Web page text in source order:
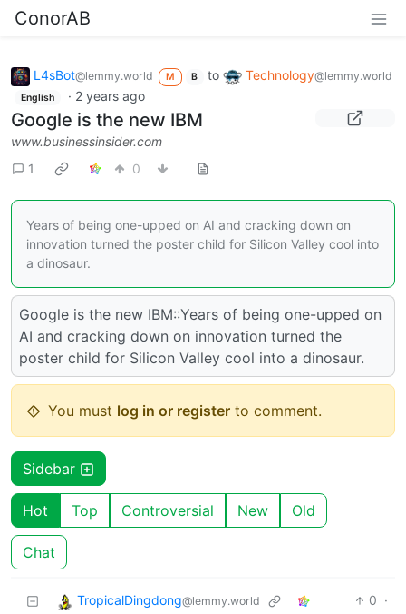
ConorAB
L4sBot@lemmy.world M B to Technology@lemmy.world
English · 2 years ago
Google is the new IBM
www.businessinsider.com
1
0
Years of being one-upped on AI and cracking down on
innovation turned the poster child for Silicon Valley cool into
a dinosaur.
Google is the new IBM::Years of being one-upped on
AI and cracking down on innovation turned the
poster child for Silicon Valley cool into a dinosaur.
You must log in or register to comment.
Sidebar
Hot Top Controversial New Old
Chat
TropicalDingdong@lemmy.world 0 ·